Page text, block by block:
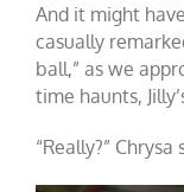
And it might
casually
ball,” as we
time haunts,
“Really?”